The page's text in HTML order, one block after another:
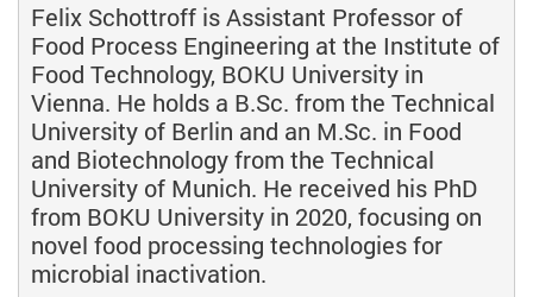
Felix Schottroff is Assistant Professor of
Food Process Engineering at the Institute of
Food Technology, BOKU University in
Vienna. He holds a B.Sc. from the Technical
University of Berlin and an M.Sc. in Food
and Biotechnology from the Technical
University of Munich. He received his PhD
from BOKU University in 2020, focusing on
novel food processing technologies for
microbial inactivation.